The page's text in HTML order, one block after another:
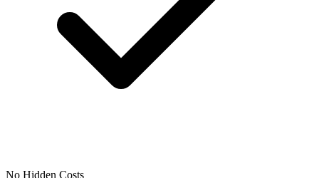
No Hidden Costs